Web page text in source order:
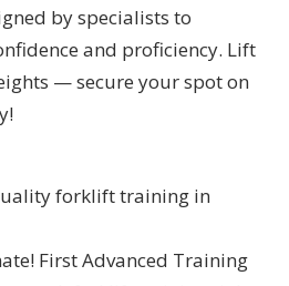
by specialists to
and proficiency. Lift
— secure your spot on
forklift training in
First Advanced Training